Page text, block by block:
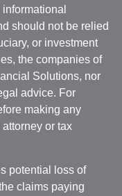
should not be relied
or investment
the companies of
Solutions, nor
advice. For
making any
or tax
potential loss of
claims paying